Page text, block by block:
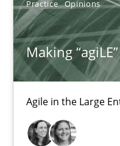
Practice Opinions
Making
Agile in the Large
Candase Hokanson
21.02.2017
17 minutes